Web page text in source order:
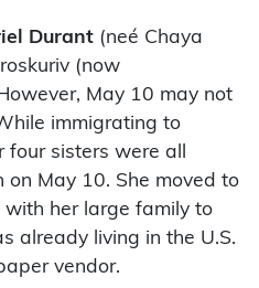
Durant (neé Chaya
(now
May 10 may not
immigrating to
sisters were all
May 10. She moved to
with her large family to
already living in the U.S.
vendor.